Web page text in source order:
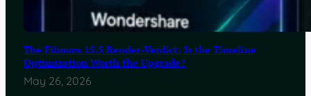
The Filmora 15.5 Render-Verdict: Is the Timeline
Optimization Worth the Upgrade?
May 26, 2026